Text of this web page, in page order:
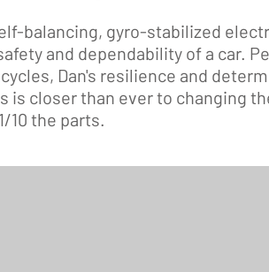
balancing, gyro-stabilized
and dependability of a car.
Dan's resilience and
is closer than ever to changing
10 the parts.